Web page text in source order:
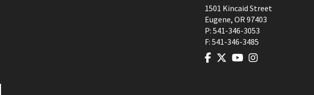
1501 Kincaid Street
Eugene, OR97403
P: 541-346-3053
F: 541-346-3485